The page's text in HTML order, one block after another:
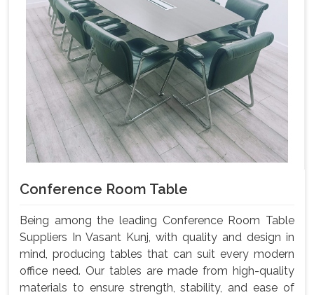
Conference Room Table
Being among the leading Conference Room Table
Suppliers In Vasant Kunj, with quality and design in
mind, producing tables that can suit every modern
office need. Our tables are made from high-quality
materials to ensure strength, stability, and ease of